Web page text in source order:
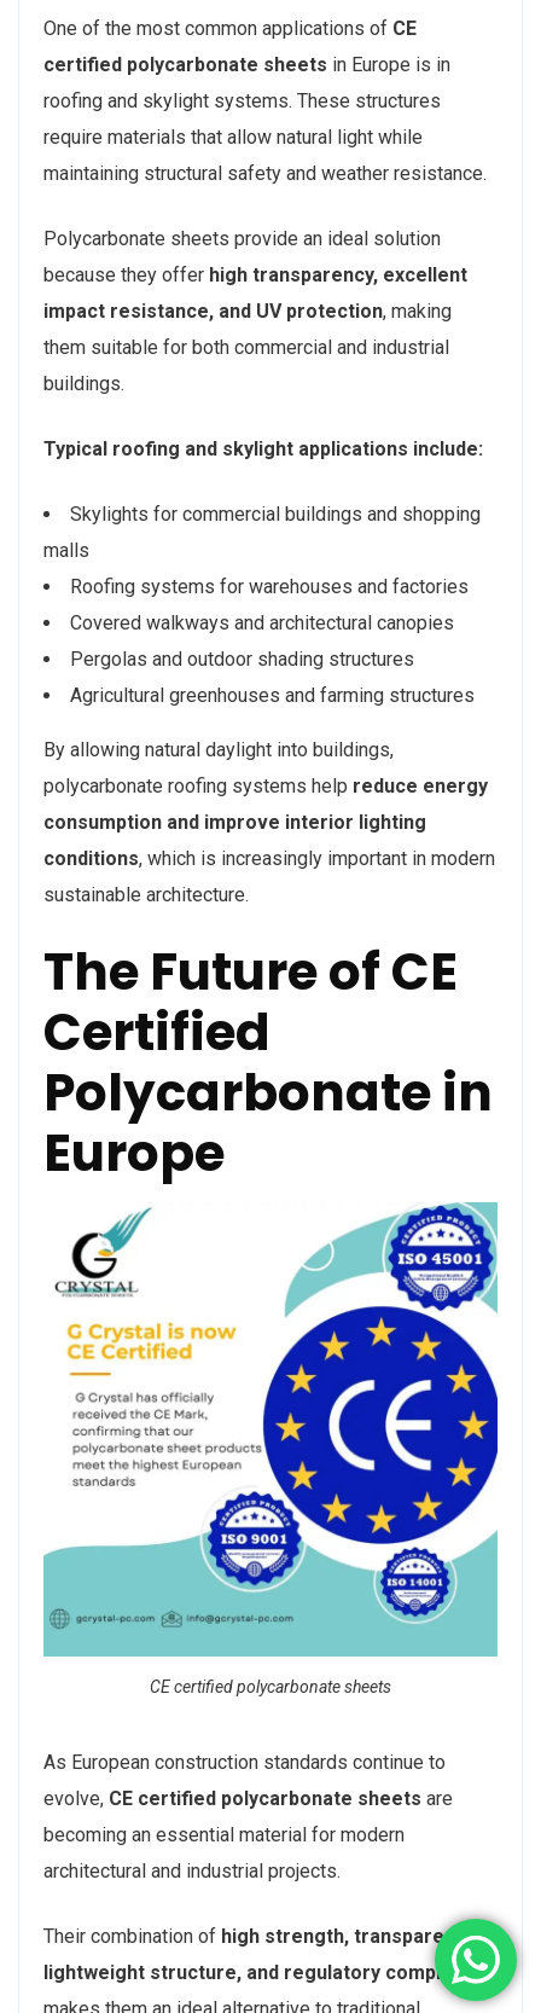
One of the most common applications of CE
certified polycarbonate sheets in Europe is in
roofing and skylight systems. These structures
require materials that allow natural light while
maintaining structural safety and weather resistance.
Polycarbonate sheets provide an ideal solution
because they offer high transparency, excellent
impact resistance, and UV protection, making
them suitable for both commercial and industrial
buildings.
Typical roofing and skylight applications include:
Skylights for commercial buildings and shopping
malls
Roofing systems for warehouses and factories
Covered walkways and architectural canopies
Pergolas and outdoor shading structures
Agricultural greenhouses and farming structures
By allowing natural daylight into buildings,
polycarbonate roofing systems help reduce energy
consumption and improve interior lighting
conditions, which is increasingly important in modern
sustainable architecture.
The Future of CE
Certified
Polycarbonate in
Europe
CE certified polycarbonate sheets
As European construction standards continue to
evolve, CE certified polycarbonate sheets are
becoming an essential material for modern
architectural and industrial projects.
Their combination of high strength, transparency,
lightweight structure, and regulatory compliance